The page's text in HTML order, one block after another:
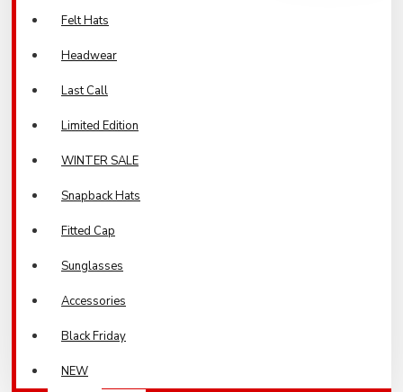
Felt Hats
Headwear
Last Call
Limited Edition
WINTER SALE
Snapback Hats
Fitted Cap
Sunglasses
Accessories
Black Friday
NEW